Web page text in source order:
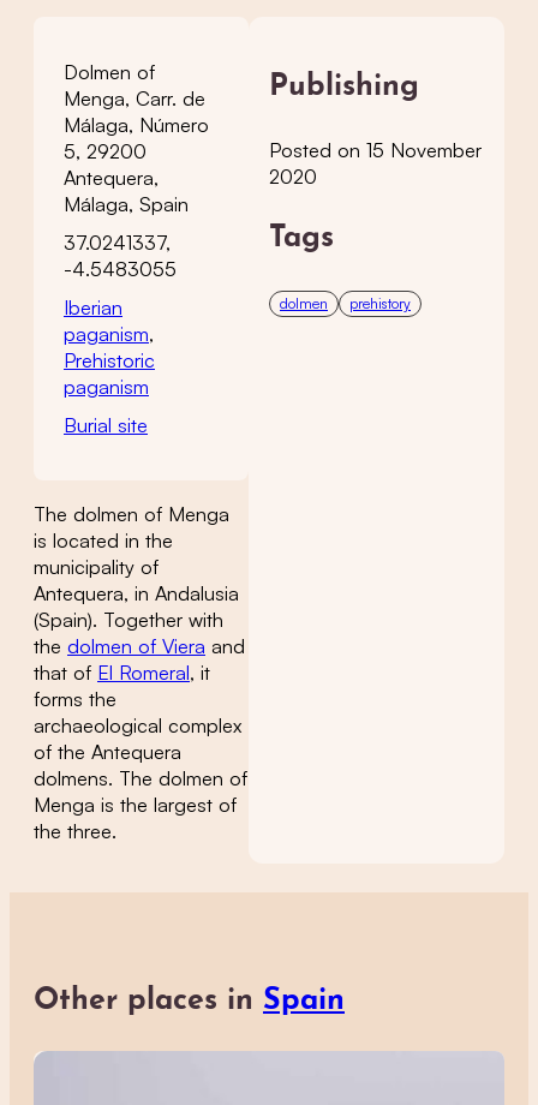
Dolmen of
Menga, Carr. de
Málaga, Número
5, 29200
Antequera,
Málaga, Spain
37.0241337,
-4.5483055
Iberian
paganism,
Prehistoric
paganism
Burial site
The dolmen of Menga
is located in the
municipality of
Antequera, in Andalusia
(Spain). Together with
the dolmen of Viera and
that of El Romeral, it
forms the
archaeological complex
of the Antequera
dolmens. The dolmen of
Menga is the largest of
the three.
Publishing
Posted on 15 November
2020
Tags
dolmen prehistory
Other places in Spain